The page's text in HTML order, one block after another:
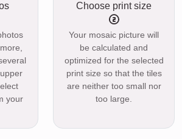
your
Choose print size
Your mosaic picture will
be calculated and
optimized for the selected
print size so that the tiles
are neither too small nor
too large.